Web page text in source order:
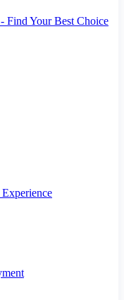
Find Your Best Choice